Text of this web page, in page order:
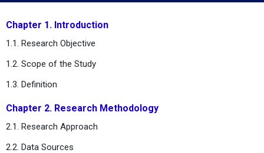
Chapter 1. Introduction
1.1. Research Objective
1.2. Scope of the Study
1.3. Definition
Chapter 2. Research Methodology
2.1. Research Approach
2.2. Data Sources